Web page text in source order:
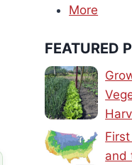
More
FEATURED
and